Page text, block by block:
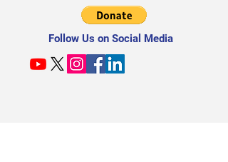
Follow Us on Social Media